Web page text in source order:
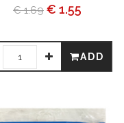
€ 1.69 € 1.55
ADD